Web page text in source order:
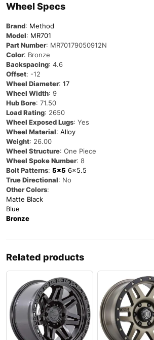
Wheel Specs
Brand: Method
Model: MR701
Part Number: MR70179050912N
Color: Bronze
Backspacing: 4.6
Offset: -12
Wheel Diameter: 17
Wheel Width: 9
Hub Bore: 71.50
Load Rating: 2650
Wheel Exposed Lugs: Yes
Wheel Material: Alloy
Weight: 26.00
Wheel Structure: One Piece
Wheel Spoke Number: 8
Bolt Patterns: 5×5 6×5.5
True Directional: No
Other Colors:
Matte Black
Blue
Bronze
Related products